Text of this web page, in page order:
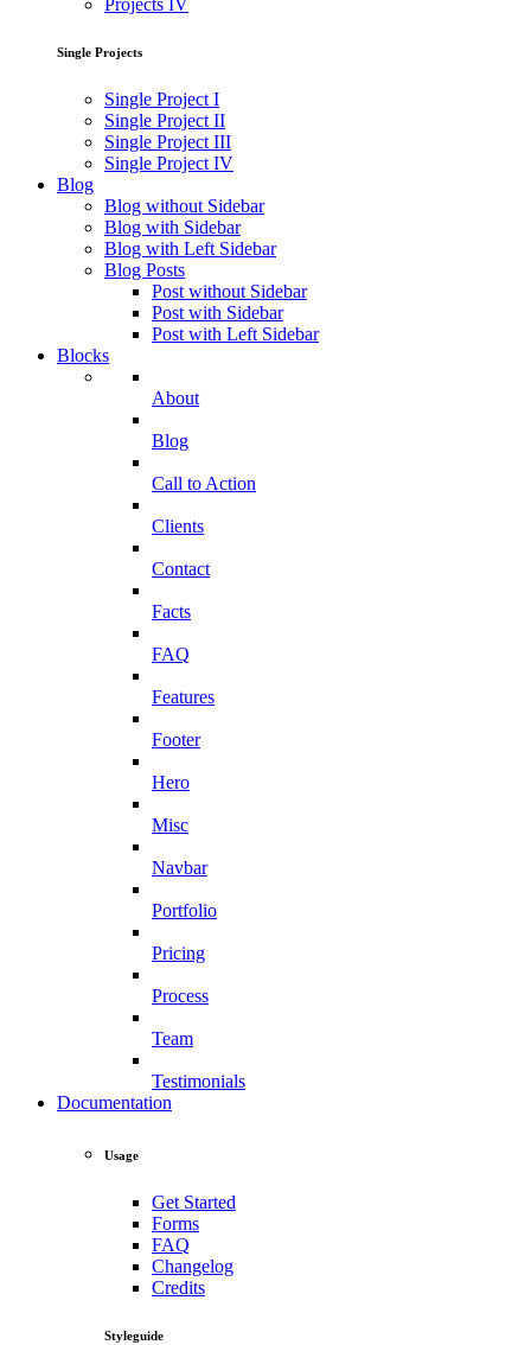
Projects IV
Single Projects
Single Project I
Single Project II
Single Project III
Single Project IV
Blog
Blog without Sidebar
Blog with Sidebar
Blog with Left Sidebar
Blog Posts
Post without Sidebar
Post with Sidebar
Post with Left Sidebar
Blocks
About
Blog
Call to Action
Clients
Contact
Facts
FAQ
Features
Footer
Hero
Misc
Navbar
Portfolio
Pricing
Process
Team
Testimonials
Documentation
Usage
Get Started
Forms
FAQ
Changelog
Credits
Styleguide